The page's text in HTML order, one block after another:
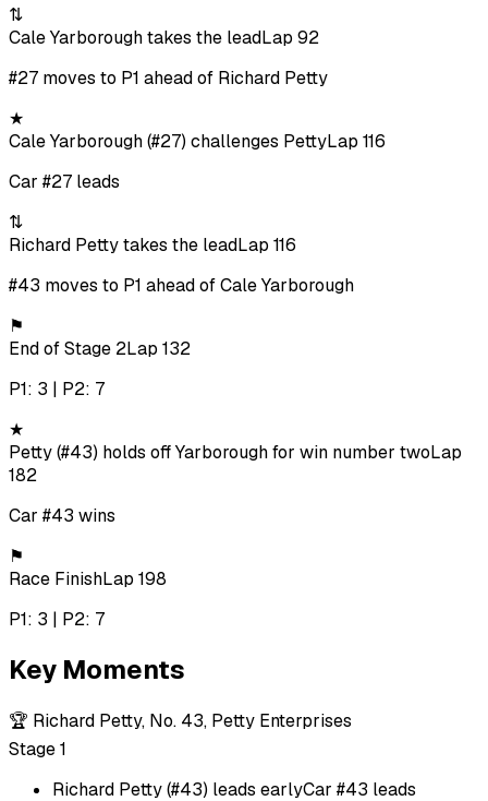
⇅
Cale Yarborough takes the leadLap 92
#27 moves to P1 ahead of Richard Petty
★
Cale Yarborough (#27) challenges PettyLap 116
Car #27 leads
⇅
Richard Petty takes the leadLap 116
#43 moves to P1 ahead of Cale Yarborough
⚑
End of Stage 2Lap 132
P1: 3 | P2: 7
★
Petty (#43) holds off Yarborough for win number twoLap
182
Car #43 wins
⚑
Race FinishLap 198
P1: 3 | P2: 7
Key Moments
🏆 Richard Petty, No. 43, Petty Enterprises
Stage 1
Richard Petty (#43) leads earlyCar #43 leads